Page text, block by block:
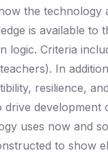
the technology
is available
logic. Criteria
In
resilience,
uses now and
to show